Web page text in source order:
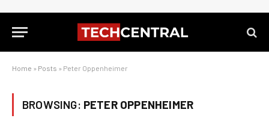
Home » Posts » Peter Oppenheimer
BROWSING: PETER OPPENHEIMER